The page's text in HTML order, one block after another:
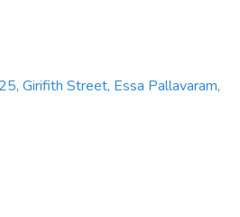
Girifith Street, Essa Pallavaram,